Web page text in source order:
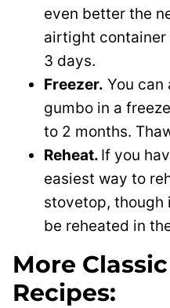
even better the
airtight
3 days.
Freezer. You can
gumbo in a
to 2 months.
Reheat. If you
easiest way to
stovetop, though
be reheated in
More
Recipes: